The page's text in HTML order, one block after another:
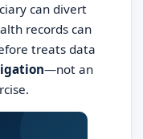
can divert
records can
treats data
—not an